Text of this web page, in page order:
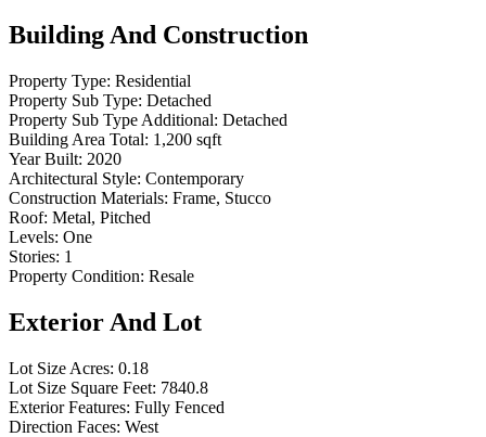
Building And Construction
Property Type: Residential
Property Sub Type: Detached
Property Sub Type Additional: Detached
Building Area Total: 1,200 sqft
Year Built: 2020
Architectural Style: Contemporary
Construction Materials: Frame, Stucco
Roof: Metal, Pitched
Levels: One
Stories: 1
Property Condition: Resale
Exterior And Lot
Lot Size Acres: 0.18
Lot Size Square Feet: 7840.8
Exterior Features: Fully Fenced
Direction Faces: West